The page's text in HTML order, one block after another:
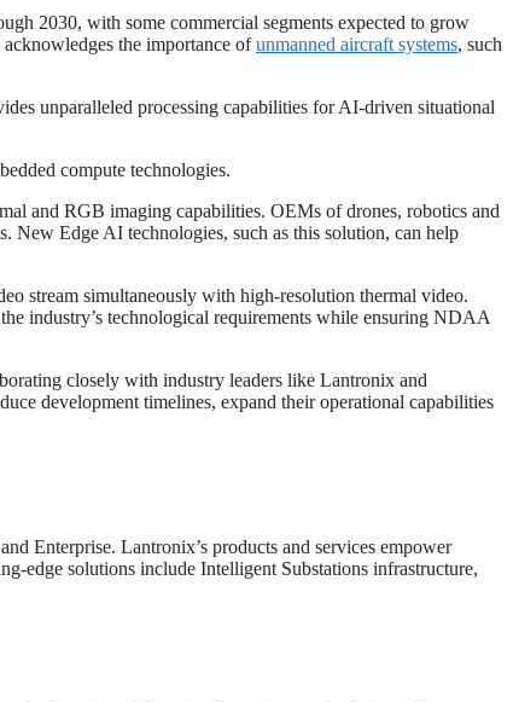
2030, with some commercial segments expected to grow
the importance ofunmanned aircraft systems, such
unparalleled processing capabilities for AI-driven situational
compute technologies.
and RGB imaging capabilities. OEMs of drones, robotics and
New Edge AI technologies, such as this solution, can help
stream simultaneously with high-resolution thermal video.
industry’s technological requirements while ensuring NDAA
closely with industry leaders like Lantronix and
development timelines, expand their operational capabilities
Enterprise. Lantronix’s products and services empower
edge solutions include Intelligent Substations infrastructure,